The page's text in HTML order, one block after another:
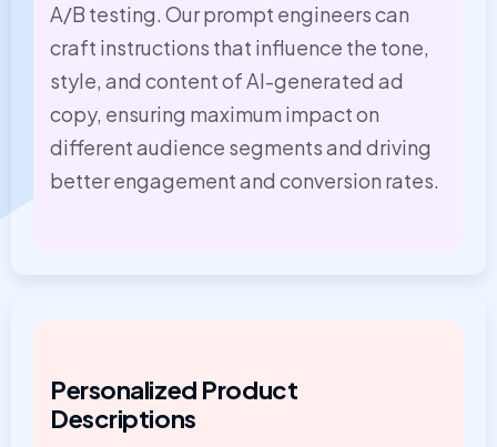
A/B testing. Our prompt engineers can
craft instructions that influence the tone,
style, and content of AI-generated ad
copy, ensuring maximum impact on
different audience segments and driving
better engagement and conversion rates.
Personalized Product
Descriptions